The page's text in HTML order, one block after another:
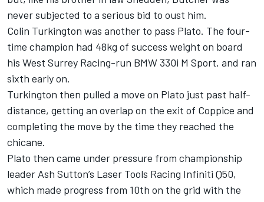
never subjected to a serious bid to oust him.
Colin Turkington was another to pass Plato. The four-
time champion had 48kg of success weight on board
his West Surrey Racing-run BMW 330i M Sport, and ran
sixth early on.
Turkington then pulled a move on Plato just past half-
distance, getting an overlap on the exit of Coppice and
completing the move by the time they reached the
chicane.
Plato then came under pressure from championship
leader Ash Sutton’s Laser Tools Racing Infiniti Q50,
which made progress from 10th on the grid with the